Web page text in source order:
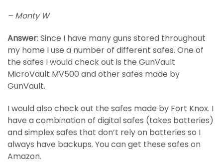
– Monty W
Answer: Since I have many guns stored throughout
my home I use a number of different safes. One of
the safes I would check out is the GunVault
MicroVault MV500 and other safes made by
GunVault.
I would also check out the safes made by Fort Knox. I
have a combination of digital safes (takes batteries)
and simplex safes that don’t rely on batteries so I
always have backups. You can get these safes on
Amazon.